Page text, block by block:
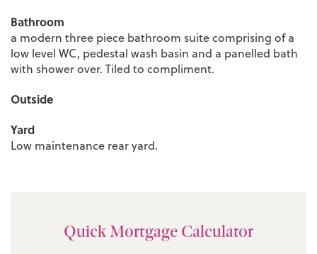
Bathroom
a modern three piece bathroom suite comprising of a
low level WC, pedestal wash basin and a panelled bath
with shower over. Tiled to compliment.
Outside
Yard
Low maintenance rear yard.
Quick Mortgage Calculator